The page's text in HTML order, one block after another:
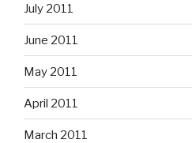
July 2011
June 2011
May 2011
April 2011
March 2011